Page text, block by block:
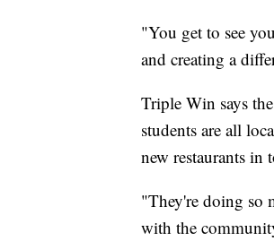
"You get to see
and creating a
Triple Win says
students are all
new restaurants in
"They're doing so
with the